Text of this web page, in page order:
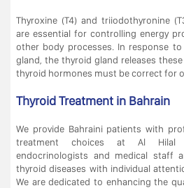
Thyroxine (T4) and triiodothyronine
are essential for controlling energy
other body processes. In response
gland, the thyroid gland releases
thyroid hormones must be correct for
Thyroid Treatment in Bahrain
We provide Bahraini patients with
treatment choices at Al Hilal
endocrinologists and medical staff
thyroid diseases with individual
We are dedicated to enhancing the